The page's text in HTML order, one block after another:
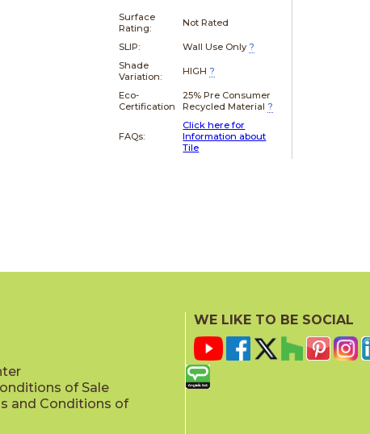
Surface
Rating:
Not Rated
SLIP: Wall Use Only ?
Shade
Variation:
HIGH ?
Eco-
Certification
25% Pre Consumer
Recycled Material ?
FAQs:
Click here for
Information about
Tile
of Sale
and Conditions of
WE LIKE TO BE SOCIAL